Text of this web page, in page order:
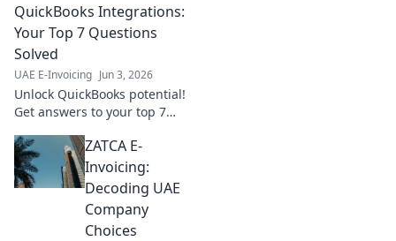
Model & achieve
compliance with
expert insights!
QuickBooks Integrations:
Your Top 7 Questions
Solved
UAE E-Invoicing Jun 3, 2026
Unlock QuickBooks potential!
Get answers to your top 7
efficiency, and streamline
workflows. Click to learn more!
ZATCA E-
Invoicing:
Decoding UAE
Company
Choices